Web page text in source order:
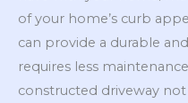
of your home’s curb
can provide a durable
requires less
constructed driveway